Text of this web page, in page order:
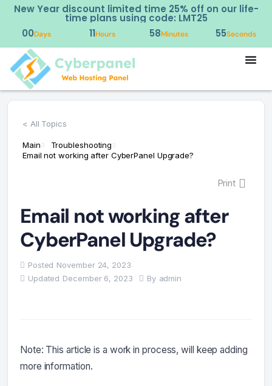
discount limited time 25% off on our life-
time plans using code: LMT25
Try
00Days 11Hours 58Minutes 54Seconds
< All Topics
Main
Troubleshooting
Email not working after CyberPanel Upgrade?
Print
Email not working after
CyberPanel Upgrade?
Posted November 24, 2023
Updated December 6, 2023 By admin
Note: This article is a work in process, will keep adding
more information.